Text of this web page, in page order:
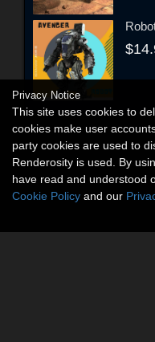
Privacy Notice
This site uses cookies to
cookies make user
party cookies are used to
Renderosity is used. By
have read and understood
Cookie Policy and our